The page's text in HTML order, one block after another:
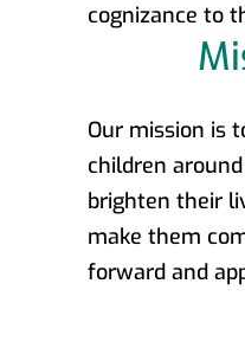
cognizance to
Our mission is
children
brighten their
make them
forward and